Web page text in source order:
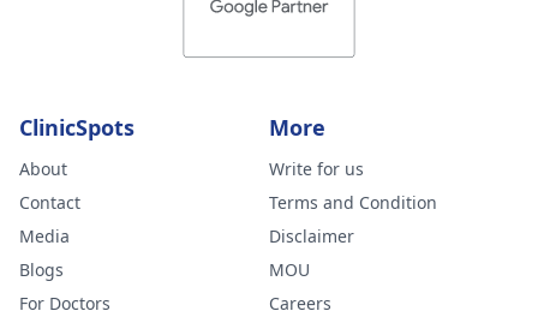
ClinicSpots
About
Contact
Media
Blogs
For Doctors
More
Write for us
Terms and Condition
Disclaimer
MOU
Careers